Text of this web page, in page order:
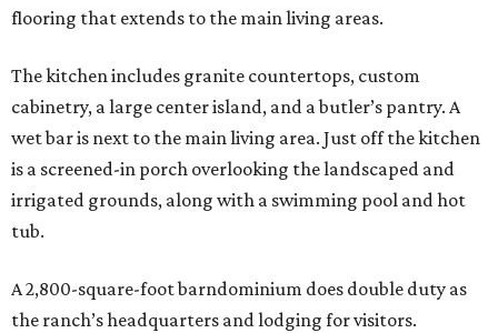
flooring that extends to the main living areas.
The kitchen includes granite countertops, custom
cabinetry, a large center island, and a butler’s pantry. A
wet bar is next to the main living area. Just off the kitchen
is a screened-in porch overlooking the landscaped and
irrigated grounds, along with a swimming pool and hot
tub.
A 2,800-square-foot barndominium does double duty as
the ranch’s headquarters and lodging for visitors.